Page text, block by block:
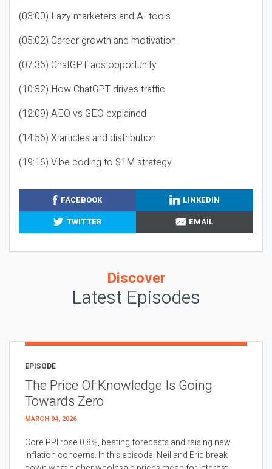
(03:00) Lazy marketers and AI tools
(05:02) Career growth and motivation
(07:36) ChatGPT ads opportunity
(10:32) How ChatGPT drives traffic
(12:09) AEO vs GEO explained
(14:56) X articles and distribution
(19:16) Vibe coding to $1M strategy
FACEBOOK
LINKEDIN
TWITTER
EMAIL
Discover
Latest Episodes
EPISODE
The Price Of Knowledge Is Going
Towards Zero
MARCH 04, 2026
Core PPI rose 0.8%, beating forecasts and raising new
inflation concerns. In this episode, Neil and Eric break